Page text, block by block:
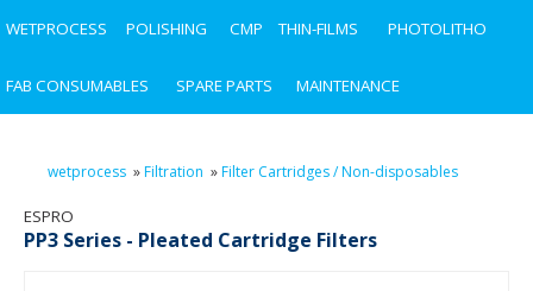
WETPROCESS POLISHING CMP THIN-FILMS PHOTOLITHO
FAB CONSUMABLES SPARE PARTS MAINTENANCE
wetprocess »Filtration »Filter Cartridges / Non-disposables
ESPRO
PP3 Series - Pleated Cartridge Filters